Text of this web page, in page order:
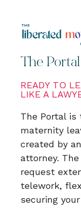
The Portal
READY TO
LIKE A
The Portal
maternity
created by
attorney.
request
telework,
securing